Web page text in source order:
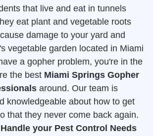
that live and eat in tunnels
eat plant and vegetable roots
damage to your yard and
vegetable garden located in Miami
a gopher problem, you're in the
the best Miami Springs Gopher
around. Our team is
knowledgeable about how to get
that they never come back again.
Handle your Pest Control Needs